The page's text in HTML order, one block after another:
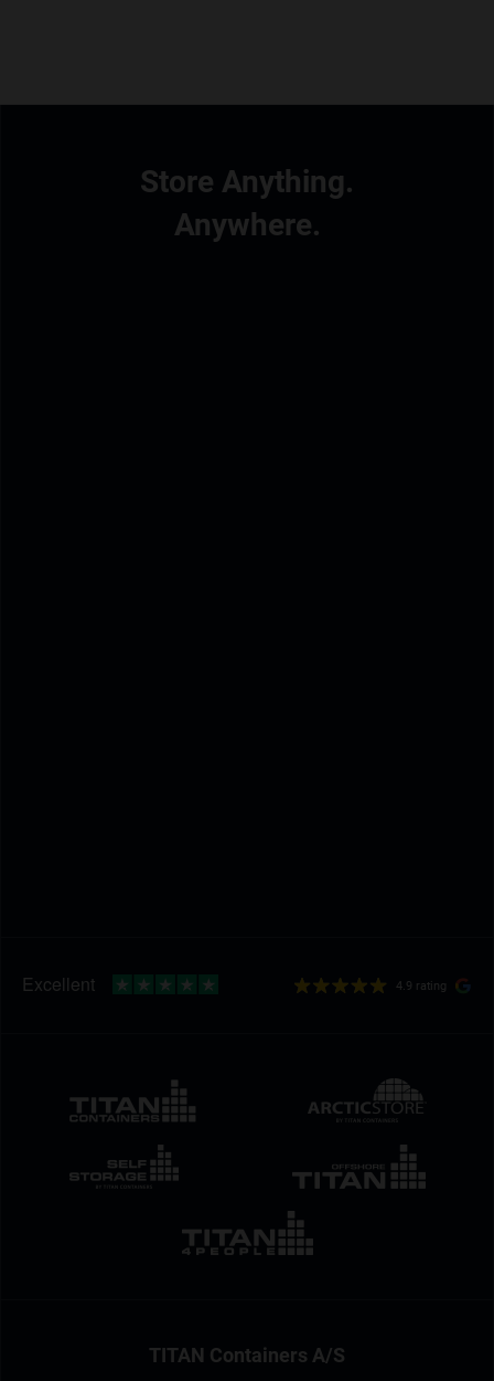
Store Anything.
Anywhere.
4.9 rating
TITAN Containers A/S